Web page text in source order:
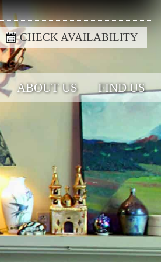
CHECK AVAILABILITY
ABOUT US FIND US